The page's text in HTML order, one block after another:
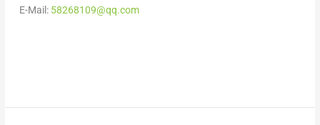
E-Mail: 58268109@qq.com